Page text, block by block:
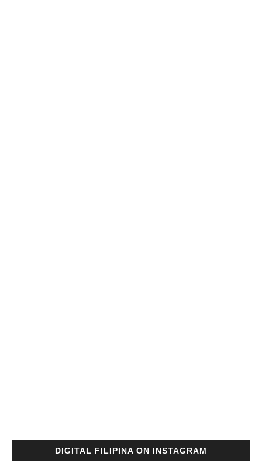
DIGITAL FILIPINA ON INSTAGRAM